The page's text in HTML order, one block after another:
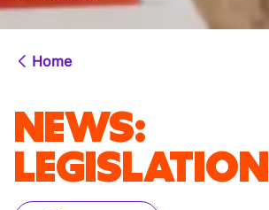
Home
NEWS:
LEGISLATION